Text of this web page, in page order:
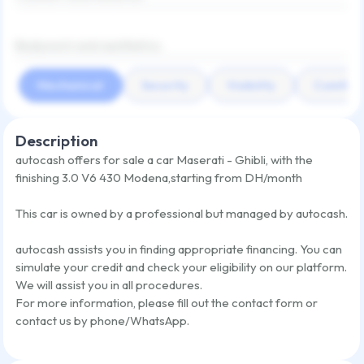
Mechanical
Description
autocash offers for sale a car Maserati - Ghibli, with the
finishing 3.0 V6 430 Modena,starting from DH/month
This car is owned by a professional but managed by autocash.
autocash assists you in finding appropriate financing. You can
simulate your credit and check your eligibility on our platform.
We will assist you in all procedures.
For more information, please fill out the contact form or
contact us by phone/WhatsApp.